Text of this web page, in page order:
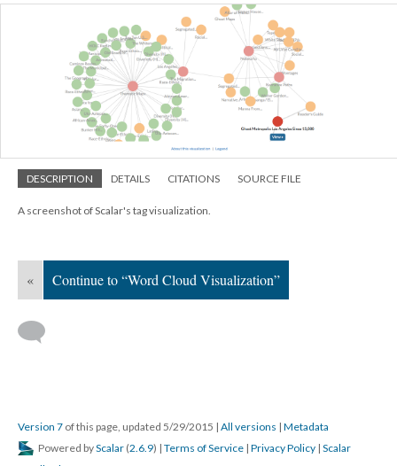
DESCRIPTION DETAILS CITATIONS SOURCE FILE
A screenshot of Scalar's tag visualization.
« Continue to “Word Cloud Visualization”
Version 7 of this page, updated 5/29/2015 | All versions | Metadata
Powered byScalar (2.6.9) | Terms of Service | Privacy Policy | Scalar